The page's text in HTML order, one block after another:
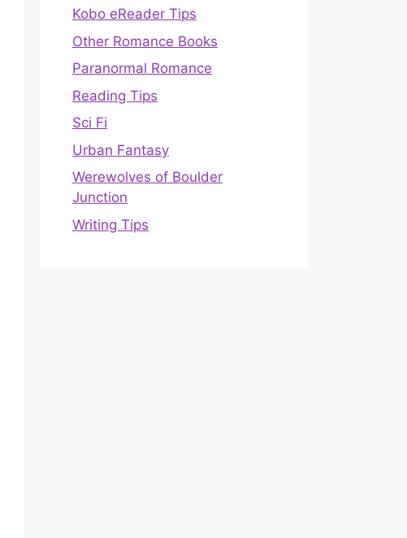
Kobo eReader Tips
Other Romance Books
Paranormal Romance
Reading Tips
Sci Fi
Urban Fantasy
Werewolves of Boulder
Junction
Writing Tips